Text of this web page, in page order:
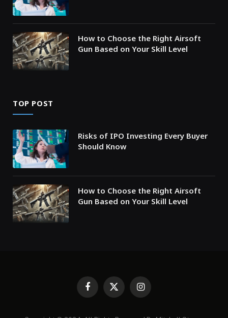
How to Choose the Right Airsoft
Gun Based on Your Skill Level
TOP POST
Risks of IPO Investing Every Buyer
Should Know
How to Choose the Right Airsoft
Gun Based on Your Skill Level
Facebook
X
Instagram